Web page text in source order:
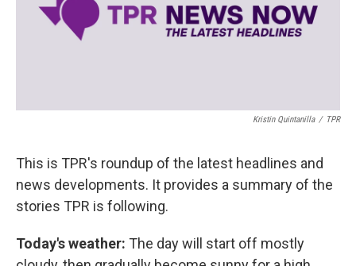
Kristin Quintanilla / TPR
This is TPR's roundup of the latest headlines and
news developments. It provides a summary of the
stories TPR is following.
Today's weather: The day will start off mostly